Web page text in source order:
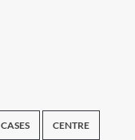
CASES CENTRE